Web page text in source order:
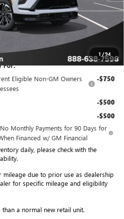
1 /94
-$1,250
$225
$54,179
For:
Eligible Non-GM Owners
-$750
-$500
-$500
Monthly Payments for 90 Days for
Financed w/ GM Financial
daily, please check with the
mileage due to prior use as dealership
for specific mileage and eligibility
a normal new retail unit.